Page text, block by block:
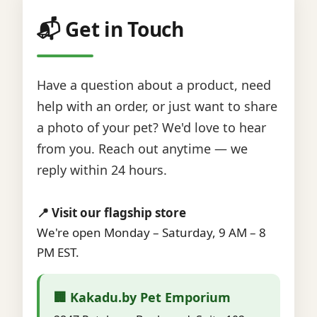
📬 Get in Touch
Have a question about a product, need
help with an order, or just want to share
a photo of your pet? We'd love to hear
from you. Reach out anytime — we
reply within 24 hours.
📍 Visit our flagship store
We're open Monday – Saturday, 9 AM – 8
PM EST.
🏢 Kakadu.by Pet Emporium